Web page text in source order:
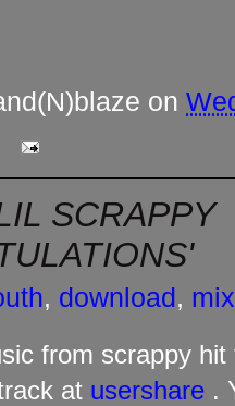
on
SCRAPPY
, download,
from scrappy
at usershare .